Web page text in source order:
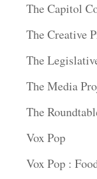
The Capitol
The Creative
The
The Media
The
Vox Pop
Vox Pop :